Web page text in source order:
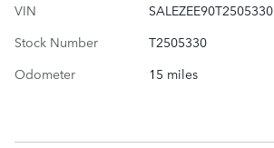
VIN
SALEZEE90T2505330
Stock Number
T2505330
Odometer
15 miles